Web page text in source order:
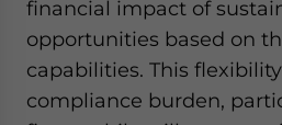
financial impact of
opportunities based on
capabilities. This
compliance burden,